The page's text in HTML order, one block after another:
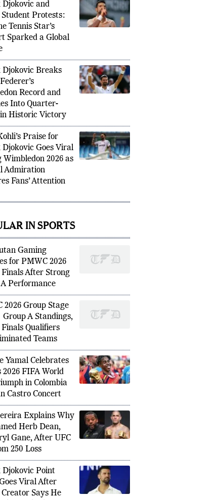
Taipei Open 2026, Becomes
in Tournament History
Djokovic and
Student Protests:
Tennis Star’s
Sparked a Global
Djokovic Breaks
Record and
Into Quarter-
Historic Victory
Praise for
Goes Viral
Wimbledon 2026 as
Admiration
Fans’ Attention
IN SPORTS
Gaming
for PMWC 2026
After Strong
Performance
2026 Group Stage
Group A Standings,
Qualifiers
Teams
Yamal Celebrates
2026 FIFA World
in Colombia
Castro Concert
Explains Why
Herb Dean,
Gane, After UFC
250 Loss
Djokovic Point
Viral After
Creator Says He